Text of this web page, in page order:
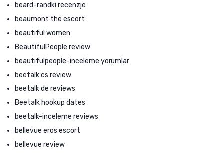
beard-randki recenzje
beaumont the escort
beautiful women
BeautifulPeople review
beautifulpeople-inceleme yorumlar
beetalk cs review
beetalk de reviews
Beetalk hookup dates
beetalk-inceleme reviews
bellevue eros escort
bellevue review